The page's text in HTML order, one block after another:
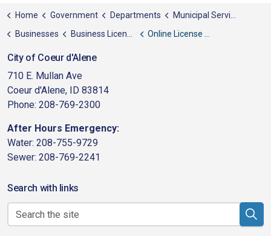
Home Government Departments
Municipal Services
Businesses
Business Licenses & Permits Online License Application & Renewal
City of Coeur d'Alene
710 E. Mullan Ave
Coeur d'Alene, ID 83814
Phone: 208-769-2300
After Hours Emergency:
Water: 208-755-9729
Sewer: 208-769-2241
Search with links